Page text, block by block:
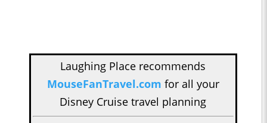
Laughing Place recommends
MouseFanTravel.com for all your
Disney Cruise travel planning